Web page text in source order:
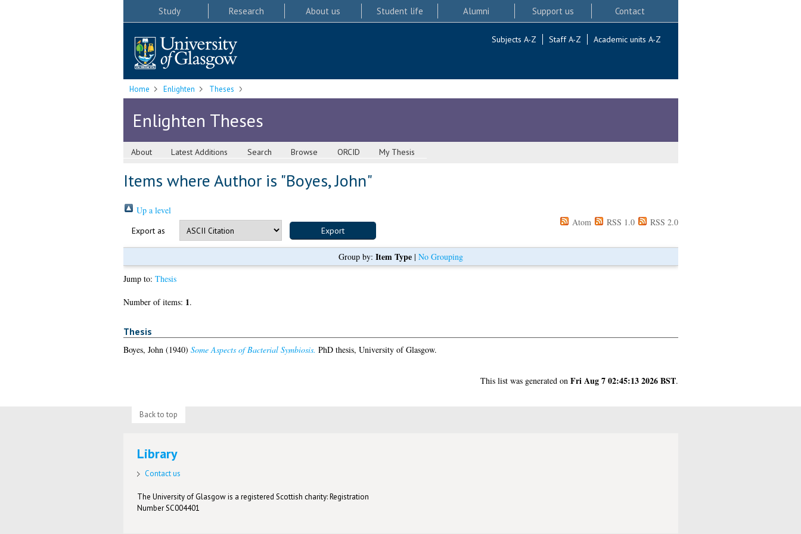
Study Research About us Student life Alumni Support us Contact
Subjects A-Z Staff A-Z Academic units A-Z
Home Enlighten Theses
Enlighten Theses
About Latest Additions Search Browse ORCID My Thesis
Items where Author is "Boyes, John"
Up a level
Export as
Atom RSS 1.0 RSS 2.0
Group by: Item Type| No Grouping
Jump to: Thesis
Number of items: 1.
Thesis
Boyes, John (1940) Some Aspects of Bacterial Symbiosis. PhD thesis, University of Glasgow.
This list was generated on Fri Aug 7 02:45:13 2026 BST.
Back to top
Library
Contact us
The University of Glasgow is a registered Scottish charity: Registration
Number SC004401